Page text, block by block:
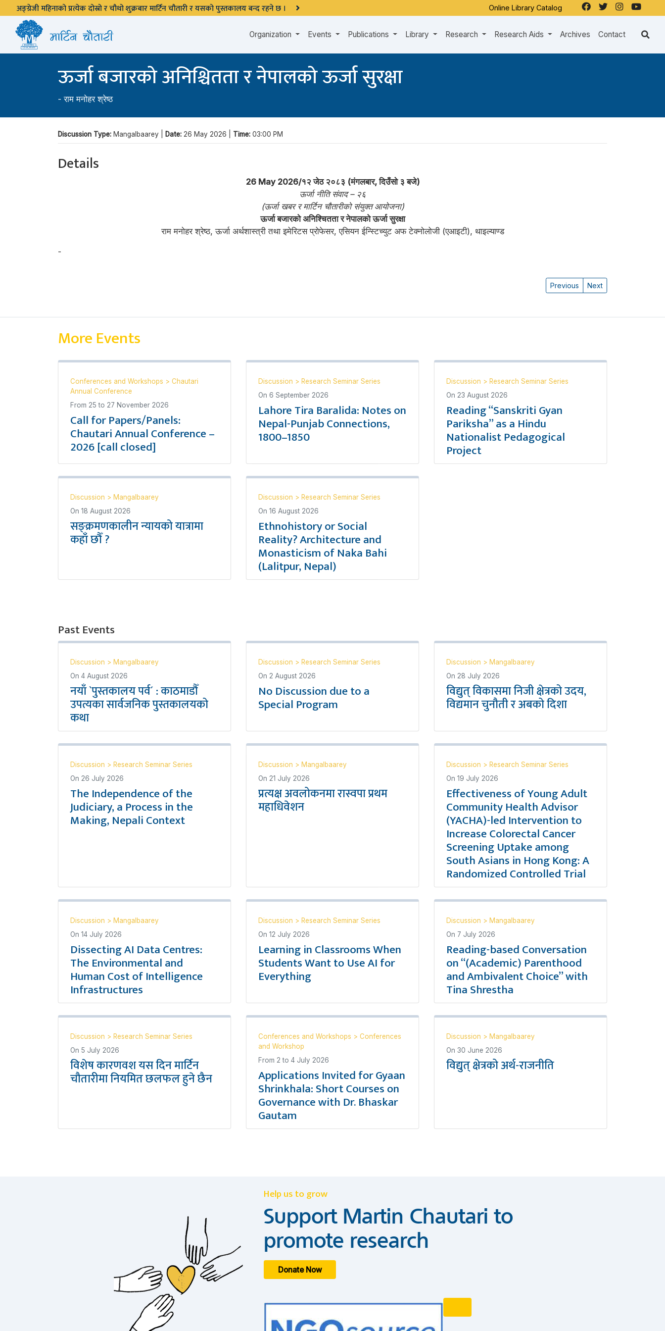
अङ्ग्रेजी महिनाको प्रत्येक दोस्रो र चौथो शुक्रबार मार्टिन चौतारी र यसको पुस्तकालय बन्द रहने छ । Online Library Catalog
Organization Events Publications Library Research Research Aids Archives Contact
ऊर्जा बजारको अनिश्चितता र नेपालको ऊर्जा सुरक्षा
-राम मनोहर श्रेष्ठ
Discussion Type: Mangalbaarey | Date: 26 May 2026 | Time: 03:00 PM
Details
26 May 2026/१२ जेठ २०८३ (मंगलबार, दिउँसो ३ बजे)
ऊर्जा नीति संवाद – २६
(ऊर्जा खबर र मार्टिन चौतारीको संयुक्त आयोजना)
ऊर्जा बजारको अनिश्चितता र नेपालको ऊर्जा सुरक्षा
राम मनोहर श्रेष्ठ, ऊर्जा अर्थशास्त्री तथा इमेरिटस प्रोफेसर, एसियन ईन्स्टिच्युट अफ टेक्नोलोजी (एआइटी), थाइल्याण्ड
-
Previous Next
More Events
Conferences and Workshops > Chautari
Annual Conference
From 25 to 27 November 2026
Call for Papers/Panels:
Chautari Annual Conference –
2026 [call closed]
Discussion > Research Seminar Series
On 6 September 2026
Lahore Tira Baralida: Notes on
Nepal-Punjab Connections,
1800–1850
Discussion > Research Seminar Series
On 23 August 2026
Reading “Sanskriti Gyan
Pariksha” as a Hindu
Nationalist Pedagogical
Project
Discussion > Mangalbaarey
On 18 August 2026
सङ्क्रमणकालीन न्यायको यात्रामा
कहाँ छौँ ?
Discussion > Research Seminar Series
On 16 August 2026
Ethnohistory or Social
Reality? Architecture and
Monasticism of Naka Bahi
(Lalitpur, Nepal)
Past Events
Discussion > Mangalbaarey
On 4 August 2026
नयाँ `पुस्तकालय पर्व´ : काठमाडौँ
उपत्यका सार्वजनिक पुस्तकालयको
कथा
Discussion > Research Seminar Series
On 2 August 2026
No Discussion due to a
Special Program
Discussion > Mangalbaarey
On 28 July 2026
विद्युत् विकासमा निजी क्षेत्रको उदय,
विद्यमान चुनौती र अबको दिशा
Discussion > Research Seminar Series
On 26 July 2026
The Independence of the
Judiciary, a Process in the
Making, Nepali Context
Discussion > Mangalbaarey
On 21 July 2026
प्रत्यक्ष अवलोकनमा रास्वपा प्रथम
महाधिवेशन
Discussion > Research Seminar Series
On 19 July 2026
Effectiveness of Young Adult
Community Health Advisor
(YACHA)-led Intervention to
Increase Colorectal Cancer
Screening Uptake among
South Asians in Hong Kong: A
Randomized Controlled Trial
Discussion > Mangalbaarey
On 14 July 2026
Dissecting AI Data Centres:
The Environmental and
Human Cost of Intelligence
Infrastructures
Discussion > Research Seminar Series
On 12 July 2026
Learning in Classrooms When
Students Want to Use AI for
Everything
Discussion > Mangalbaarey
On 7 July 2026
Reading-based Conversation
on “(Academic) Parenthood
and Ambivalent Choice” with
Tina Shrestha
Discussion > Research Seminar Series
On 5 July 2026
विशेष कारणवश यस दिन मार्टिन
चौतारीमा नियमित छलफल हुने छैन
Conferences and Workshops > Conferences
and Workshop
From 2 to 4 July 2026
Applications Invited for Gyaan
Shrinkhala: Short Courses on
Governance with Dr. Bhaskar
Gautam
Discussion > Mangalbaarey
On 30 June 2026
विद्युत् क्षेत्रको अर्थ-राजनीति
Help us to grow
Support Martin Chautari to
promote research
Donate Now